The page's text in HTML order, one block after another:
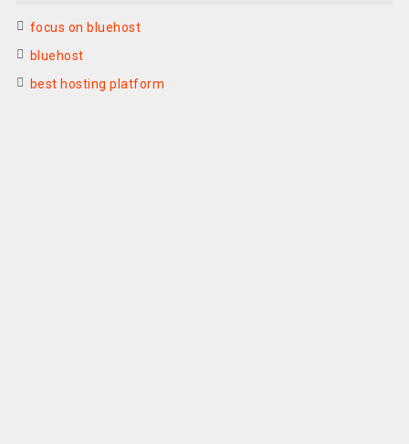
focus on bluehost
bluehost
best hosting platform